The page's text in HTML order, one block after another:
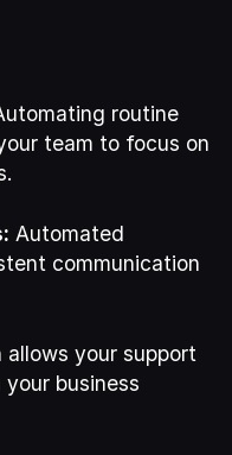
routine
team to focus on
Automated
communication
allows your support
business